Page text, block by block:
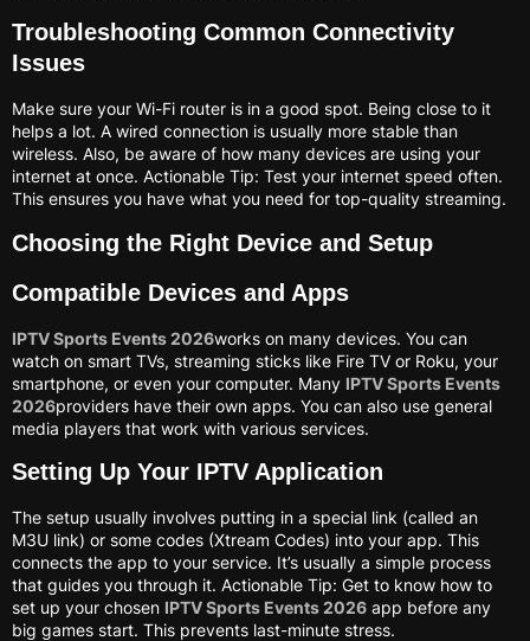
Troubleshooting Common Connectivity
Issues
Make sure your Wi-Fi router is in a good spot. Being close to it
helps a lot. A wired connection is usually more stable than
wireless. Also, be aware of how many devices are using your
internet at once. Actionable Tip: Test your internet speed often.
This ensures you have what you need for top-quality streaming.
Choosing the Right Device and Setup
Compatible Devices and Apps
IPTV Sports Events 2026works on many devices. You can
watch on smart TVs, streaming sticks like Fire TV or Roku, your
smartphone, or even your computer. Many IPTV Sports Events
2026providers have their own apps. You can also use general
media players that work with various services.
Setting Up Your IPTV Application
The setup usually involves putting in a special link (called an
M3U link) or some codes (Xtream Codes) into your app. This
connects the app to your service. It’s usually a simple process
that guides you through it. Actionable Tip: Get to know how to
set up your chosen IPTV Sports Events 2026 app before any
big games start. This prevents last-minute stress.